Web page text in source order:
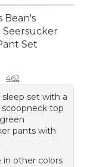
Bean's
Seersucker
Set
462
set with a
top
pants with
in other colors